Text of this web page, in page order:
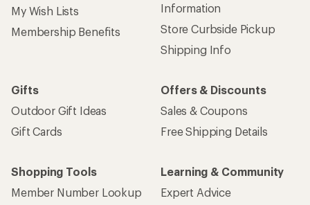
My Wish Lists
Membership Benefits
Information
Store Curbside Pickup
Shipping Info
Gifts
Outdoor Gift Ideas
Gift Cards
Offers & Discounts
Sales & Coupons
Free Shipping Details
Shopping Tools
Member Number Lookup
Learning & Community
Expert Advice